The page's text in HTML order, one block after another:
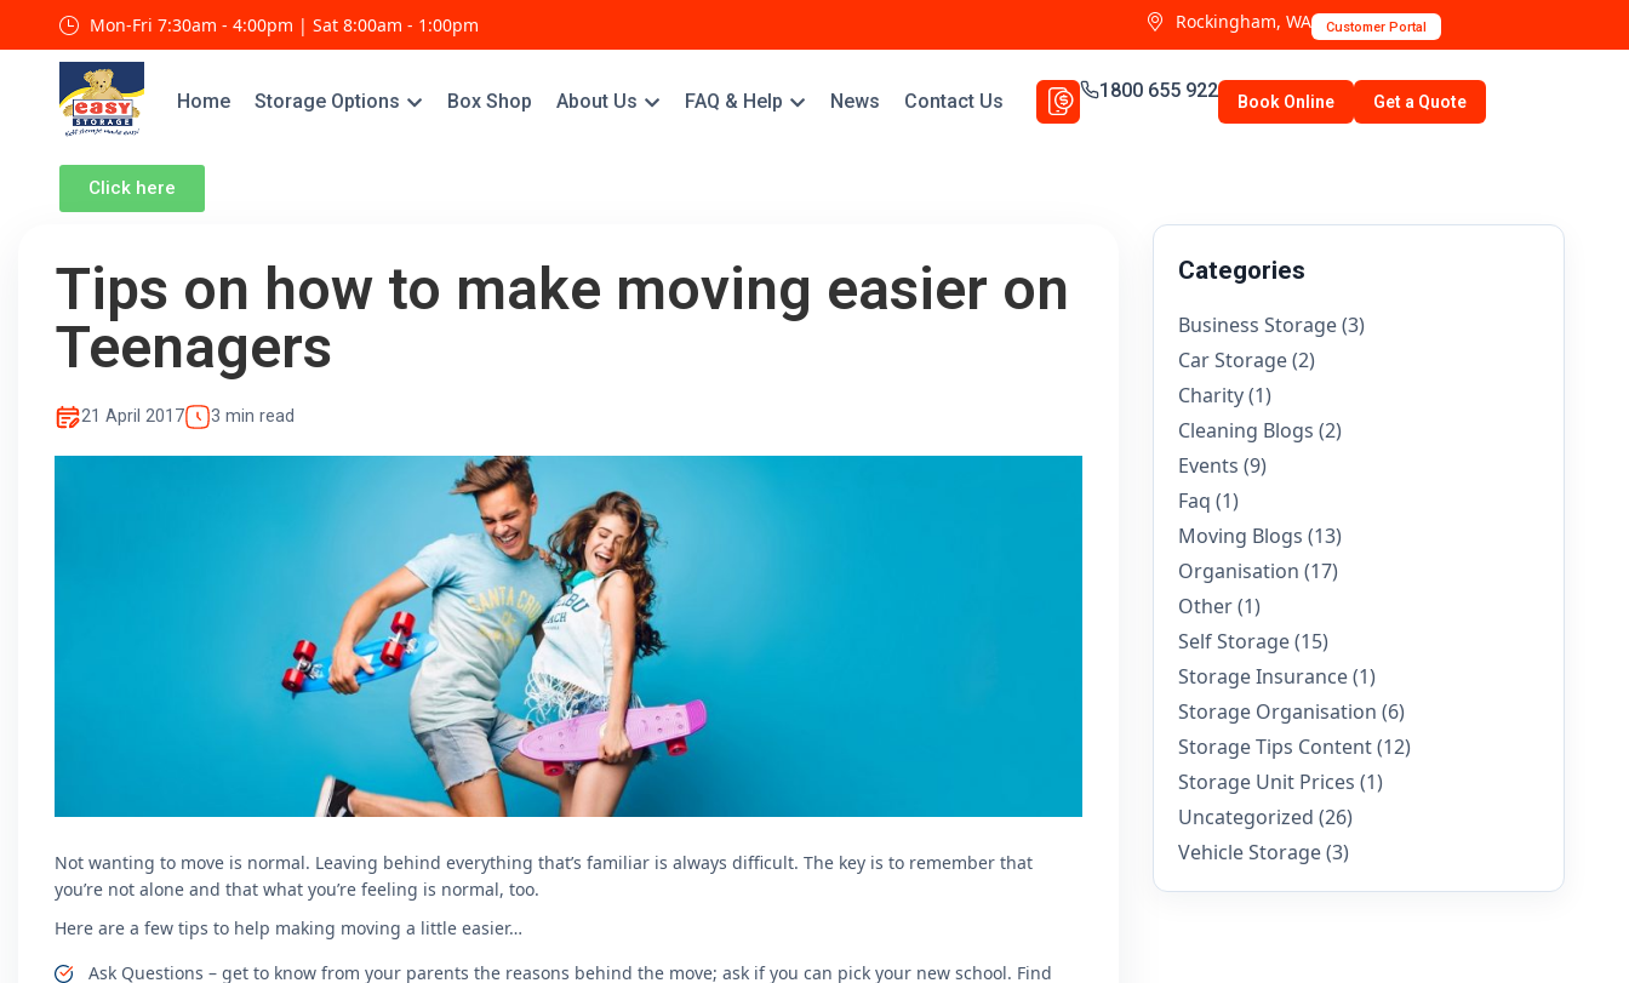
Mon-Fri 7:30am - 4:00pm | Sat 8:00am - 1:00pm Rockingham, WA Customer Portal
Home Storage Options Box Shop About Us FAQ & Help News Contact Us 1800 655 922 Book Online Get a Quote
Click here
Tips on how to make moving easier on
Teenagers
21 April 2017 3 min read
Not wanting to move is normal. Leaving behind everything that’s familiar is always difficult. The key is to remember that
you’re not alone and that what you’re feeling is normal, too.
Here are a few tips to help making moving a little easier…
Ask Questions – get to know from your parents the reasons behind the move; ask if you can pick your new school. Find
Categories
Business Storage(3)
Car Storage(2)
Charity(1)
Cleaning Blogs (2)
Events (9)
Faq (1)
Moving Blogs (13)
Organisation (17)
Other(1)
Self Storage(15)
Storage Insurance(1)
Storage Organisation (6)
Storage Tips Content(12)
Storage Unit Prices (1)
Uncategorized (26)
Vehicle Storage(3)